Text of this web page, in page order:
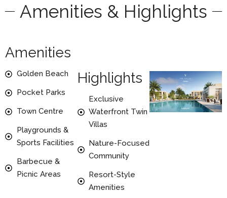
Amenities & Highlights
Amenities
Golden Beach
Pocket Parks
Town Centre
Playgrounds &
Sports Facilities
Barbecue &
Picnic Areas
Highlights
Exclusive
Waterfront Twin
Villas
Nature-Focused
Community
Resort-Style
Amenities